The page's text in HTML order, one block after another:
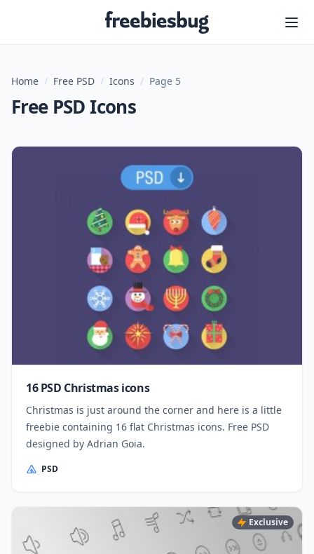
Freebiesbug
Home / Free PSD / Icons / Page 5
Free PSD Icons
16 PSD Christmas icons
Christmas is just around the corner and here is a little
freebie containing 16 flat Christmas icons. Free PSD
designed by Adrian Goia.
PSD
Exclusive